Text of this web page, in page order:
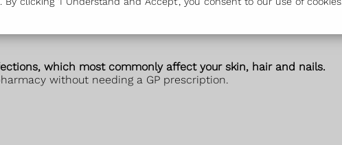
which most commonly affect your skin, hair and nails.
without needing a GP prescription.